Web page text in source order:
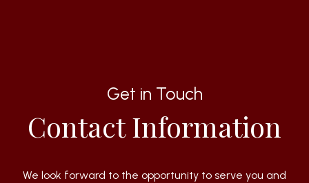
Get in Touch
Contact Information
We look forward to the opportunity to serve you and